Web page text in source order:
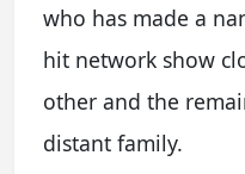
who has made a
hit network show
other and the
distant family.